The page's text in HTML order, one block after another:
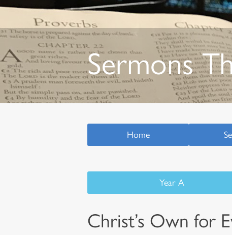
Sermons
Home
Year A
Christ’s Own for